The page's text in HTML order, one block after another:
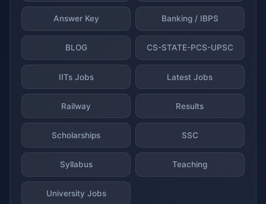
Answer Key Banking / IBPS
BLOG CS-STATE-PCS-UPSC
IITs Jobs Latest Jobs
Railway Results
Scholarships SSC
Syllabus Teaching
University Jobs